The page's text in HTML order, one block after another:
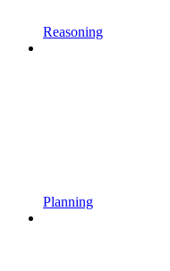
Reasoning
Planning